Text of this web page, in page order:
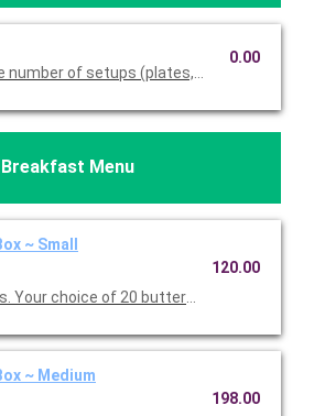
number of setups (plates, napkins,
0.00
Breakfast Menu
~ Small
Your choice of 20 buttermilk pancakes or
120.00
~ Medium
198.00